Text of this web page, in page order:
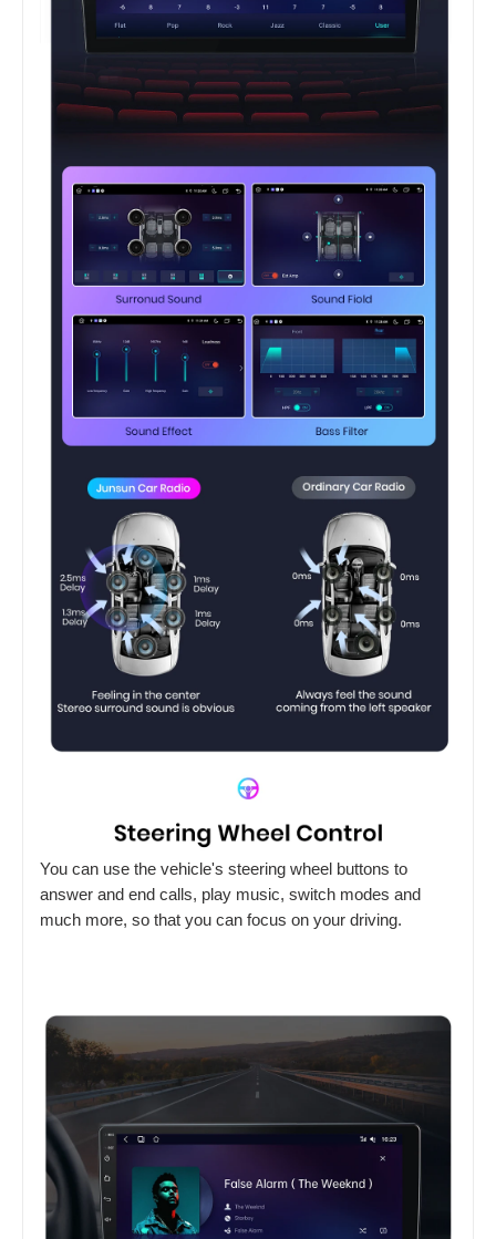
You can use the vehicle's steering wheel buttons to
answer and end calls, play music, switch modes and
much more, so that you can focus on your driving.